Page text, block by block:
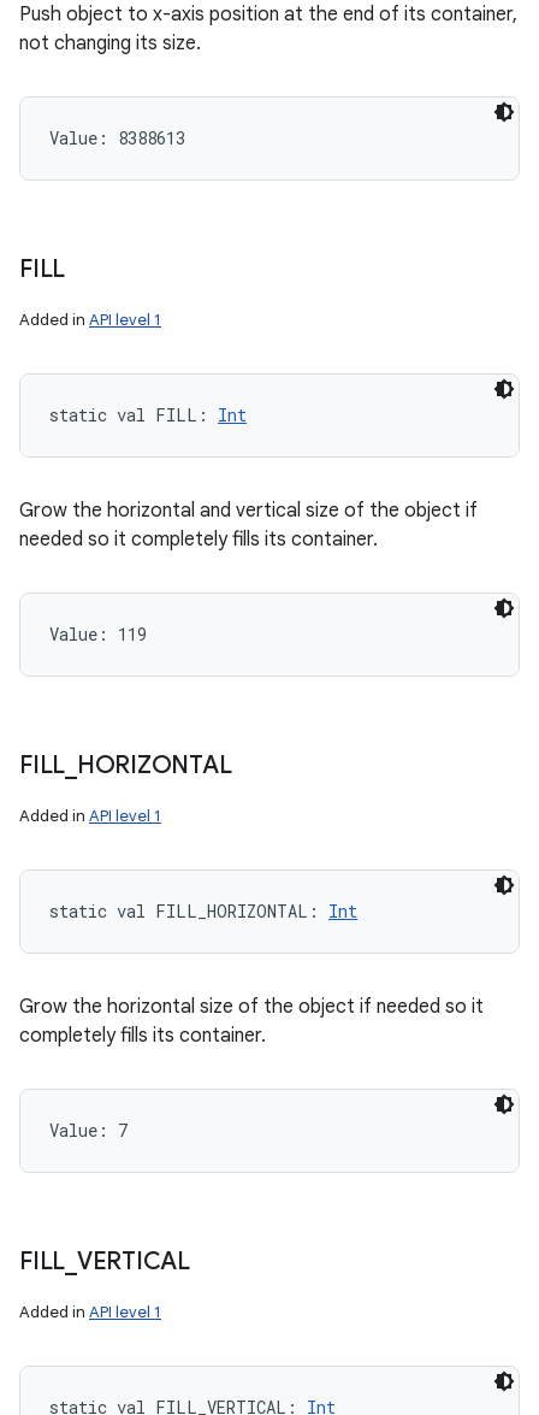
Push object to x-axis position at the end of its container,
not changing its size.
Value: 8388613
FILL
Added in API level 1
static val FILL : Int
Grow the horizontal and vertical size of the object if
needed so it completely fills its container.
Value: 119
FILL HORIZONTAL
Added in API level 1
static val FILL_HORIZONTAL : Int
Grow the horizontal size of the object if needed so it
completely fills its container.
Value: 7
FILL VERTICAL
Added in API level 1
static val FILL_VERTICAL : Int